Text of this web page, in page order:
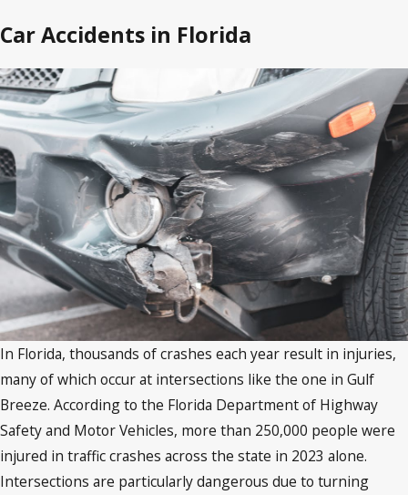
Car Accidents in Florida
In Florida, thousands of crashes each year result in injuries,
many of which occur at intersections like the one in Gulf
Breeze. According to the Florida Department of Highway
Safety and Motor Vehicles, more than 250,000 people were
injured in traffic crashes across the state in 2023 alone.
Intersections are particularly dangerous due to turning